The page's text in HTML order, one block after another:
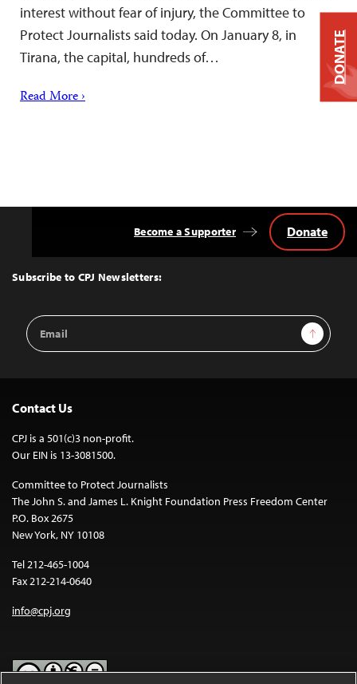
interest without fear of injury, the Committee to
Protect Journalists said today. On January 8, in
Tirana, the capital, hundreds of…
Read More ›
Top
Subscribe to CPJ Newsletters:
Email
Address
Sign Up
Become a Supporter Donate
Contact Us
CPJ is a 501(c)3 non-profit.
Our EIN is 13-3081500.
Committee to Protect Journalists
The John S. and James L. Knight Foundation Press Freedom Center
P.O. Box 2675
New York, NY 10108
Tel 212-465-1004
Fax 212-214-0640
info@cpj.org
DONATE